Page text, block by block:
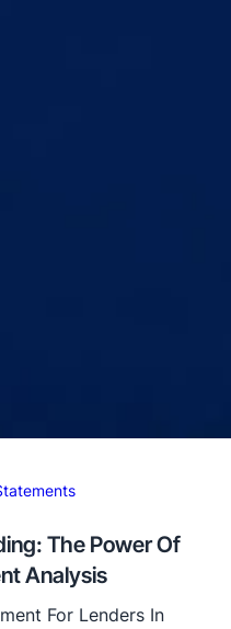
The Power Of
Analysis
For Lenders In